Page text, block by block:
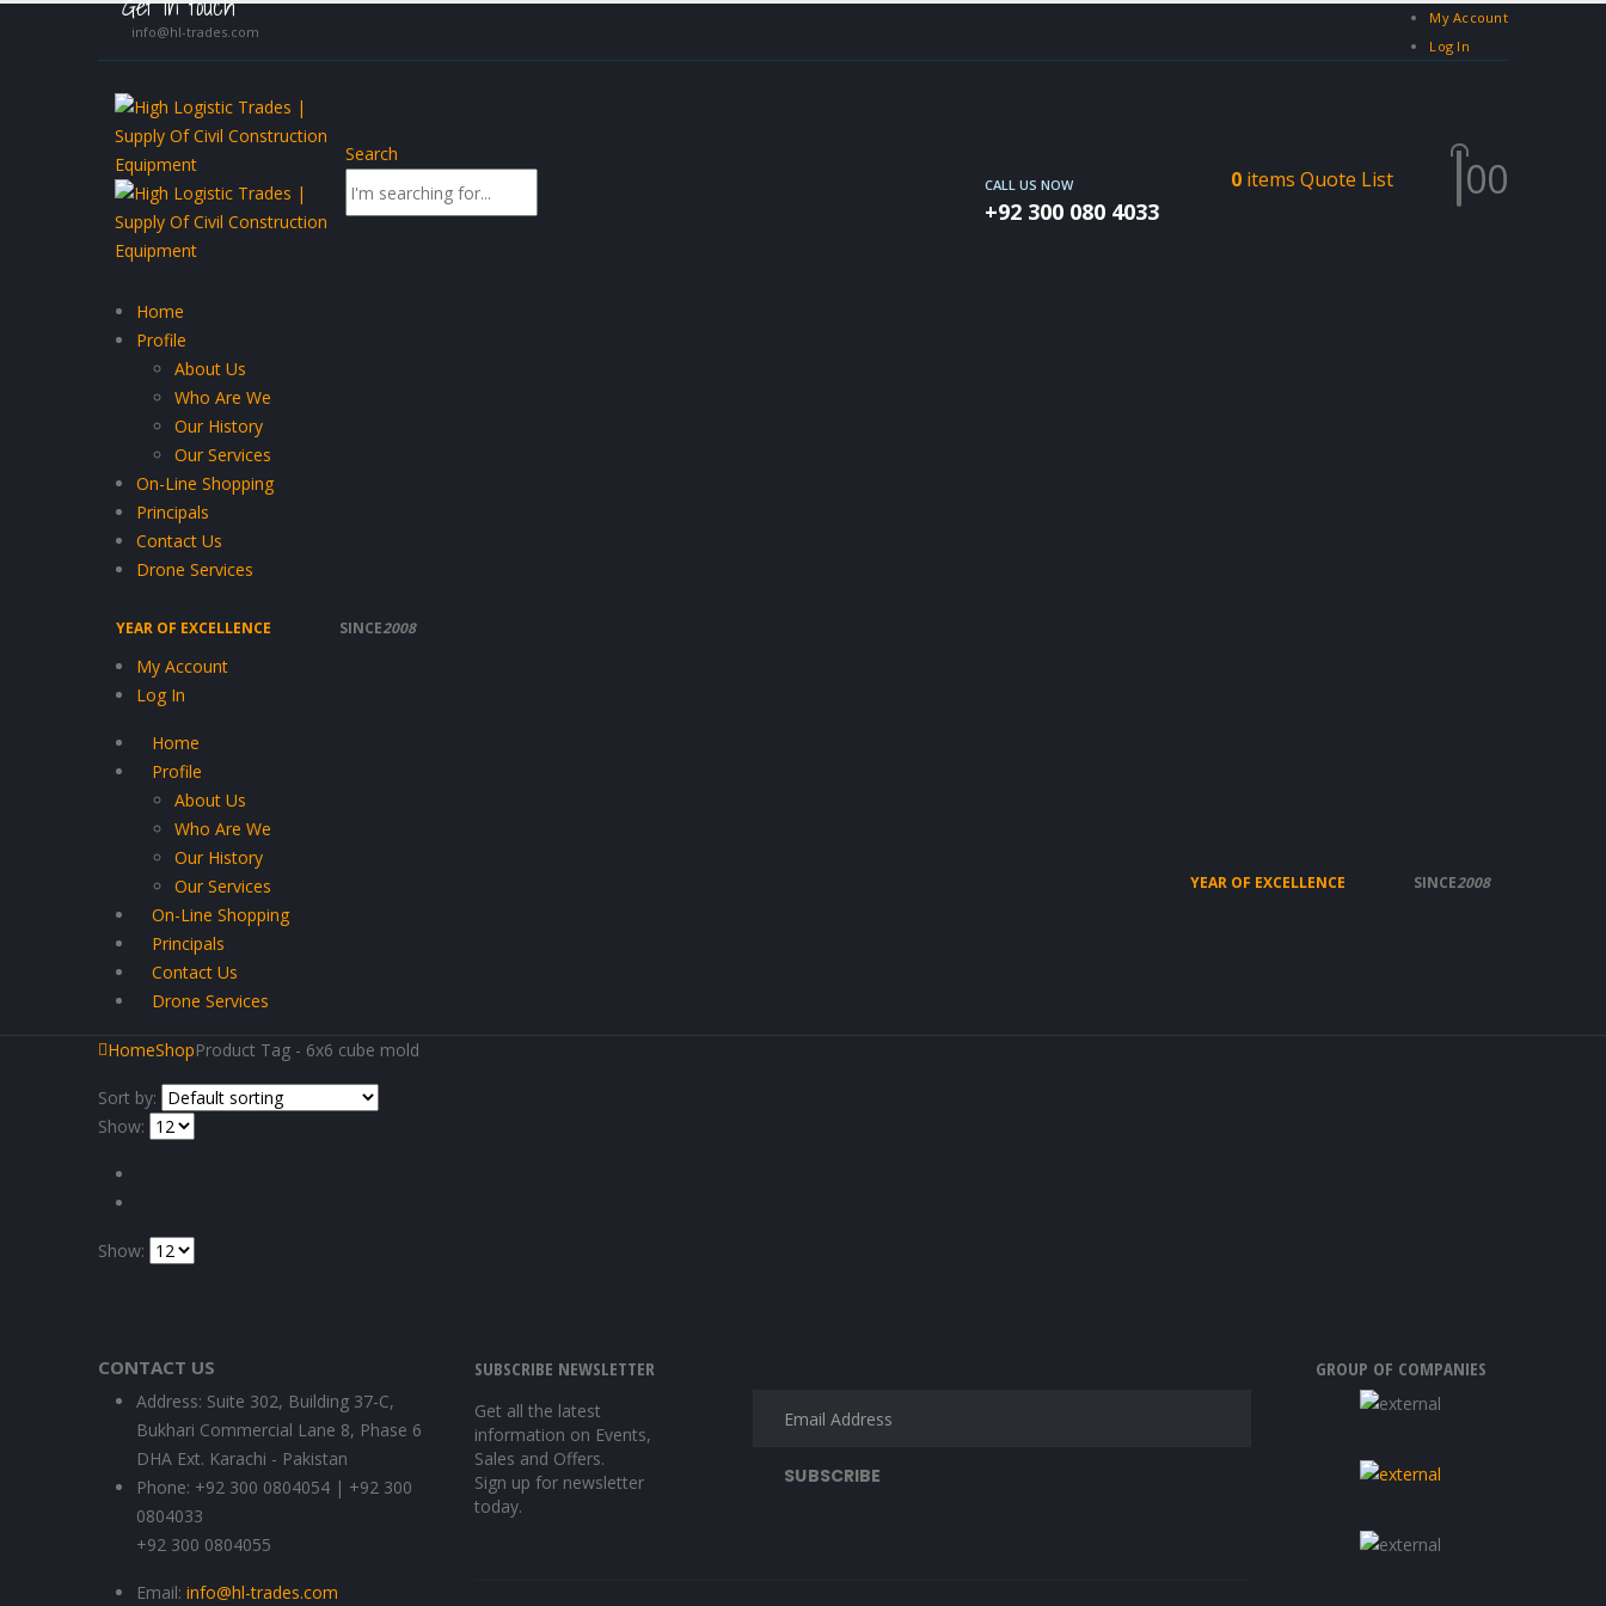
info@hl-trades.com
My Account
Log In
Search
CALL US NOW
+92 300 080 4033
0 items Quote List 00
Home
Profile
About Us
Who Are We
Our History
Our Services
On-Line Shopping
Principals
Contact Us
Drone Services
YEAR OF EXCELLENCE SINCE2008
My Account
Log In
Home
Profile
About Us
Who Are We
Our History
Our Services
On-Line Shopping
Principals
Contact Us
Drone Services
YEAR OF EXCELLENCE SINCE2008
HomeShopProduct Tag - 6x6 cube mold
Sort by:
Show:
Show:
CONTACT US
Address: Suite 302, Building 37-C,
Bukhari Commercial Lane 8, Phase 6
DHA Ext. Karachi - Pakistan
Phone: +92 300 0804054 | +92 300
0804033
+92 300 0804055
Email: info@hl-trades.com
SUBSCRIBE NEWSLETTER
Get all the latest
information on Events,
Sales and Offers.
Sign up for newsletter
today.
GROUP OF COMPANIES